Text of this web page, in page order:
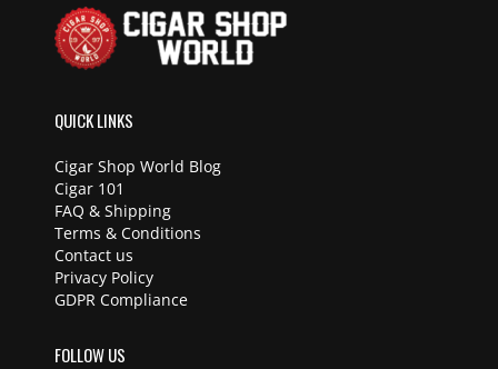
QUICK LINKS
Cigar Shop World Blog
Cigar 101
FAQ & Shipping
Terms & Conditions
Contact us
Privacy Policy
GDPR Compliance
FOLLOW US